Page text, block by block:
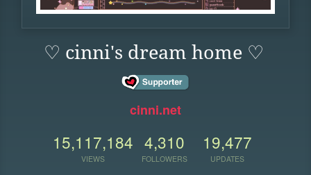
♡ cinni's dream home ♡
cinni.net
15,117,184
VIEWS
4,310
FOLLOWERS
19,477
UPDATES